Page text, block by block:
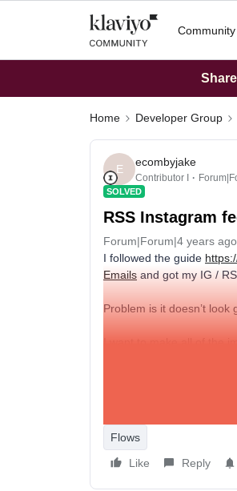
Community
Home Developer Group
E
ecombyjake
Contributor I
SOLVED
RSS Instagram
Forum|Forum|4 years ago
I followed the guide
Emails and got my IG /
Problem is it doesn’t look
I want to make all of the
like to I'd like to display a
Flows
Like
Reply